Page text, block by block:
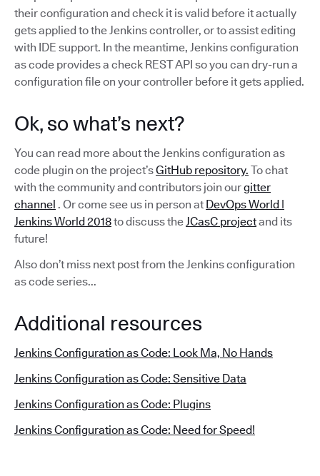
their configuration and check it is valid before it actually
gets applied to the Jenkins controller, or to assist editing
with IDE support. In the meantime, Jenkins configuration
as code provides a check REST API so you can dry-run a
configuration file on your controller before it gets applied.
Ok, so what’s next?
You can read more about the Jenkins configuration as
code plugin on the project’sGitHub repository. To chat
with the community and contributors join ourgitter
channel . Or come see us in person at DevOps World |
Jenkins World 2018to discuss the JCasC projectand its
future!
Also don’t miss next post from the Jenkins configuration
as code series...
Additional resources
Jenkins Configuration as Code: Look Ma, No Hands
Jenkins Configuration as Code: Sensitive Data
Jenkins Configuration as Code: Plugins
Jenkins Configuration as Code: Need for Speed!